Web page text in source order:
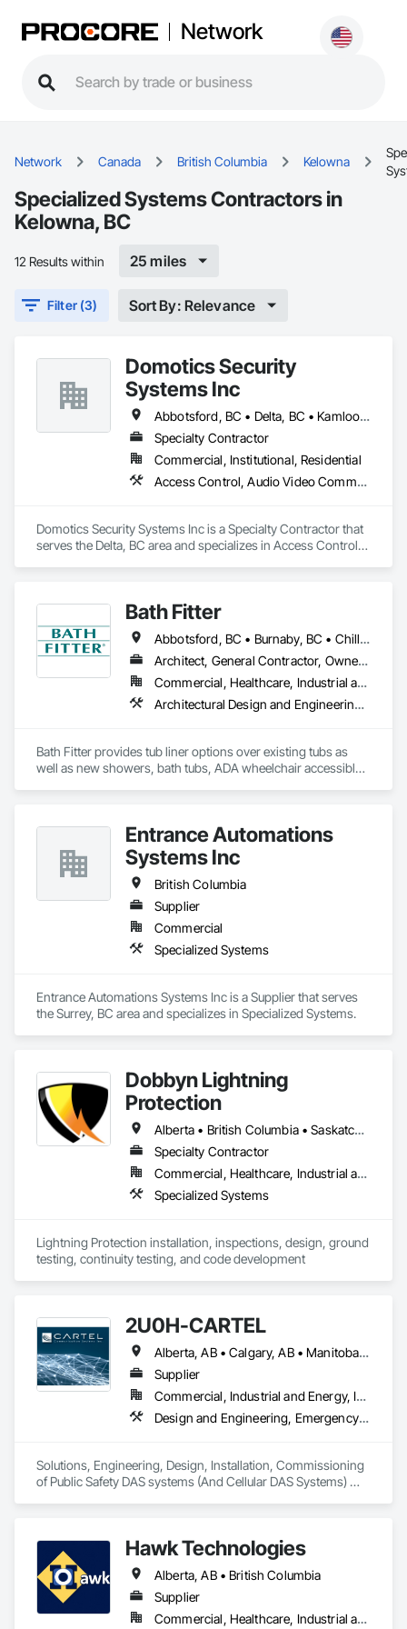
Network
Network Canada British Columbia Kelowna
Specialized Systems Contractors in
Kelowna, BC
12 Results within 25 miles
Filter (3) Sort By: Relevance
Domotics Security
Systems Inc
Abbotsford, BC • Delta, BC • Kamloops, BC • Kelowna, BC • Langley, BC • Penticton, BC • Surrey, BC • Vernon, BC • West Kelowna, BC
Specialty Contractor
Commercial, Institutional, Residential
Access Control, Audio Video Communications, Detention Security Systems, Electronic Security, Security Detection Alarm and Monitoring, Video Surveillance
Domotics Security Systems Inc is a Specialty Contractor that
serves the Delta, BC area and specializes in Access Control,
Bath Fitter
Abbotsford, BC • Burnaby, BC • Chilliwack, BC • Kamloops, BC • Kelowna, BC • New Westminster, BC • North Vancouver, BC • Richmond, BC • Squamish, BC • Surrey, BC • Vancouver, BC • West Vancouver, BC • Whistler, BC
Architect, General Contractor, Owner Real Estate Developer, Specialty Contractor, Supplier
Commercial, Healthcare, Industrial and Energy, Infrastructure, Institutional, Residential
Architectural Design and Engineering, Athletic and Recreational Special Construction, Interior Wall Paneling, Project Management and Coordination, Special Coatings, Special Purpose Rooms, Specialized Systems, Specialty Flooring, Tile Faced Panels, Toilet Bath and Laundry Accessories, Tubs and Pools, Wall Panels, Waterproofing, Wheelchair Lifts
Bath Fitter provides tub liner options over existing tubs as
well as new showers, bath tubs, ADA wheelchair accessible
founders with locations across Canada and the USA.
Entrance Automations
Systems Inc
British Columbia
Supplier
Commercial
Specialized Systems
Entrance Automations Systems Inc is a Supplier that serves
the Surrey, BC area and specializes in Specialized Systems.
Dobbyn Lightning
Protection
Alberta • British Columbia • Saskatchewan
Specialty Contractor
Commercial, Healthcare, Industrial and Energy, Infrastructure, Institutional, Residential
Specialized Systems
Lightning Protection installation, inspections, design, ground
testing, continuity testing, and code development
2U0H-CARTEL
Alberta, AB • Calgary, AB • Manitoba, MB • Northwest Territories, NT • Québec, QC • Saskatchewan, SK • British Columbia • New Brunswick • Newfoundland and Labrador • Nova Scotia • Ontario • Prince Edward Island
Supplier
Commercial, Industrial and Energy, Infrastructure, Institutional
Design and Engineering, Emergency Response Systems, Project Management and Coordination, Specialized Systems
Solutions, Engineering, Design, Installation, Commissioning
of Public Safety DAS systems (And Cellular DAS Systems)
Hawk Technologies
Alberta, AB • British Columbia
Supplier
Commercial, Healthcare, Industrial and Energy, Infrastructure, Institutional, Residential